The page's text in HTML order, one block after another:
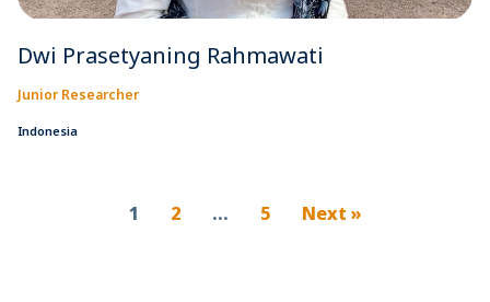
Dwi Prasetyaning Rahmawati
Junior Researcher
Indonesia
1 2 … 5 Next »